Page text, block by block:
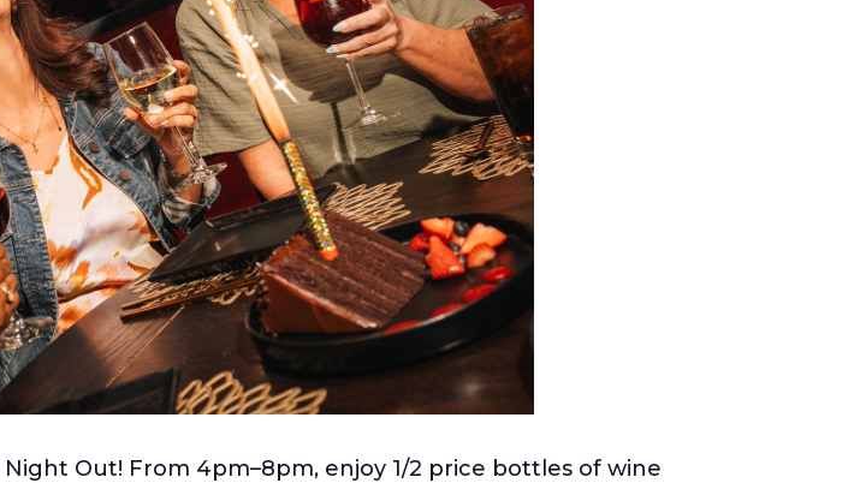
Night Out! From 4pm–8pm, enjoy 1/2 price bottles of wine